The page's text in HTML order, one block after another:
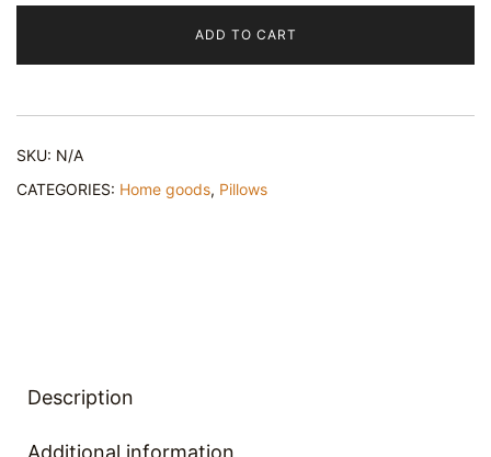
ADD TO CART
SKU: N/A
CATEGORIES: Home goods, Pillows
Description
Additional information